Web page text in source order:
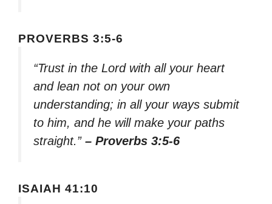
PROVERBS 3:5-6
“Trust in the Lord with all your heart
and lean not on your own
understanding; in all your ways submit
to him, and he will make your paths
straight.” – Proverbs 3:5-6
ISAIAH 41:10